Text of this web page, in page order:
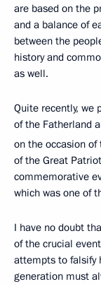
are based on the
and a balance of
between the
history and
as well.
Quite recently, we
of the Fatherland
on the occasion of
of the Great
commemorative
which was one of
I have no doubt
of the crucial
attempts to falsify
generation must